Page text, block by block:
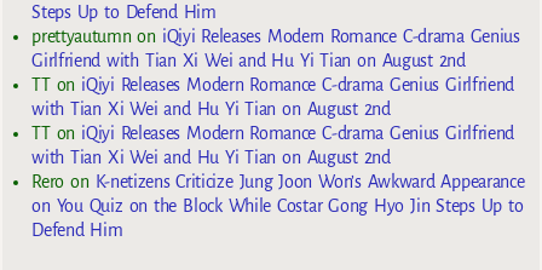
Steps Up to Defend Him
prettyautumnon iQiyi Releases Modern Romance C-drama Genius
Girlfriend with Tian Xi Wei and Hu Yi Tian on August 2nd
TTon iQiyi Releases Modern Romance C-drama Genius Girlfriend
with Tian Xi Wei and Hu Yi Tian on August 2nd
TTon iQiyi Releases Modern Romance C-drama Genius Girlfriend
with Tian Xi Wei and Hu Yi Tian on August 2nd
Reroon K-netizens Criticize Jung Joon Won’s Awkward Appearance
on You Quiz on the Block While Costar Gong Hyo Jin Steps Up to
Defend Him